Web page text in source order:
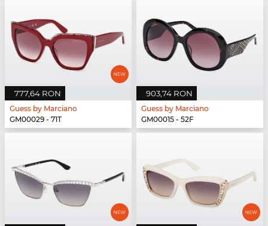
777,64 RON
Guess by Marciano
GM00029 - 71T
903,74 RON
Guess by Marciano
GM00015 - 52F